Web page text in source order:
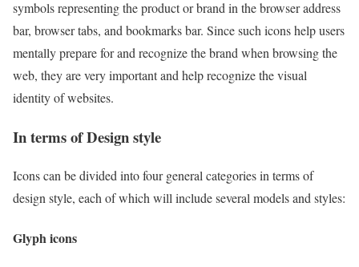
symbols representing the product or brand in the browser address
bar, browser tabs, and bookmarks bar. Since such icons help users
mentally prepare for and recognize the brand when browsing the
web, they are very important and help recognize the visual
identity of websites.
In terms of Design style
Icons can be divided into four general categories in terms of
design style, each of which will include several models and styles:
Glyph icons